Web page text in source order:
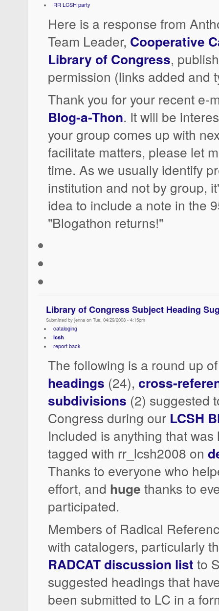
RR LCSH party
Here is a response from
Team Leader, Cooperative
Library of Congress,
permission (links added and
Thank you for your recent e-
Blog-a-Thon. It will be
your group comes up with
facilitate matters, please let
time. As we usually identify
institution and not by group,
idea to include a note in the
"Blogathon returns!"
Library of Congress Subject Heading
Submitted by jenna on Tue, 04/29/2008 - 4:15pm
cataloging
lcsh
report back
The following is a round up
headings (24), cross-
subdivisions (2) suggested
Congress during our LCSH
Included is anything that was
tagged with rr_lcsh2008 on
Thanks to everyone who
effort, and huge thanks to
participated.
Members of Radical
with catalogers, particularly
RADCAT discussion list to
suggested headings that
been submitted to LC in a